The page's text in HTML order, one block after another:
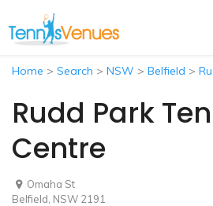
Home > Search > NSW > Belfield >
Rudd Park
Centre
Omaha St
Belfield, NSW 2191